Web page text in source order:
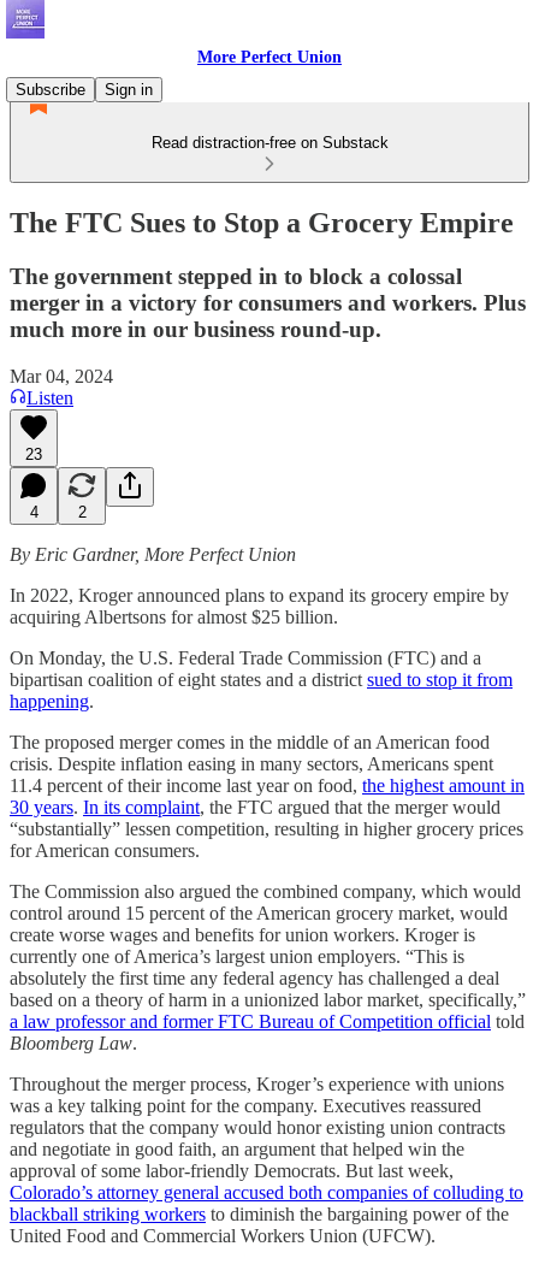
More Perfect Union
Subscribe
Sign in
Read distraction-free on Substack
The FTC Sues to Stop a Grocery Empire
The government stepped in to block a colossal
merger in a victory for consumers and workers. Plus
much more in our business round-up.
Mar 04, 2024
Listen
23
4 2
By Eric Gardner, More Perfect Union
In 2022, Kroger announced plans to expand its grocery empire by
acquiring Albertsons for almost $25 billion.
On Monday, the U.S. Federal Trade Commission (FTC) and a
bipartisan coalition of eight states and a district sued to stop it from
happening.
The proposed merger comes in the middle of an American food
crisis. Despite inflation easing in many sectors, Americans spent
11.4 percent of their income last year on food, the highest amount in
30 years. In its complaint, the FTC argued that the merger would
“substantially” lessen competition, resulting in higher grocery prices
for American consumers.
The Commission also argued the combined company, which would
control around 15 percent of the American grocery market, would
create worse wages and benefits for union workers. Kroger is
currently one of America’s largest union employers. “This is
absolutely the first time any federal agency has challenged a deal
based on a theory of harm in a unionized labor market, specifically,”
a law professor and former FTC Bureau of Competition official told
Bloomberg Law.
Throughout the merger process, Kroger’s experience with unions
was a key talking point for the company. Executives reassured
regulators that the company would honor existing union contracts
and negotiate in good faith, an argument that helped win the
approval of some labor-friendly Democrats. But last week,
Colorado’s attorney general accused both companies of colluding to
blackball striking workers to diminish the bargaining power of the
United Food and Commercial Workers Union (UFCW).